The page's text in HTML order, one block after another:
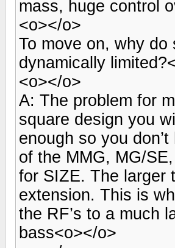
mass, huge control
<o></o>
To move on, why do
dynamically
<o></o>
A: The problem for
square design you
enough so you
of the MMG, MG/
for SIZE. The larger
extension. This is
the RF’s to a much
bass<o></o>